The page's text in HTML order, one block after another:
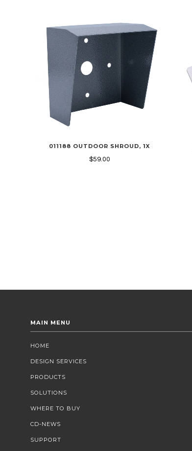
011188 OUTDOOR SHROUD, 1X
$59.00
MAIN MENU
HOME
DESIGN SERVICES
PRODUCTS
SOLUTIONS
WHERE TO BUY
CD-NEWS
SUPPORT